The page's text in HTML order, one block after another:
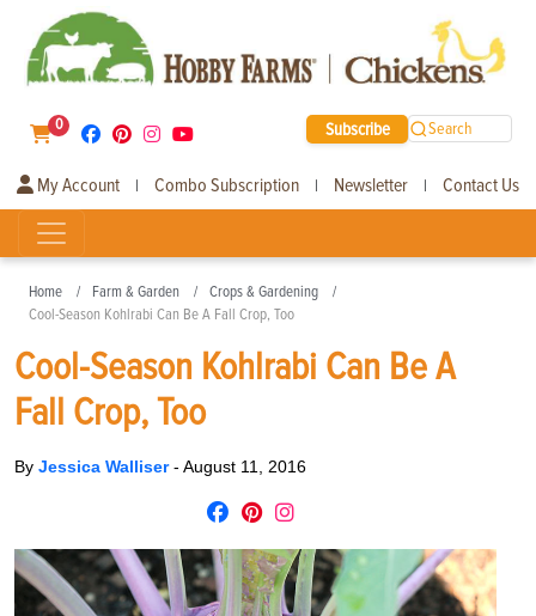
0 Subscribe Search
My Account | Combo Subscription | Newsletter | Contact Us
Home Farm & Garden
Crops & Gardening
Cool-Season Kohlrabi Can Be A Fall Crop, Too
Cool-Season Kohlrabi Can Be A
Fall Crop, Too
By Jessica Walliser- August 11, 2016